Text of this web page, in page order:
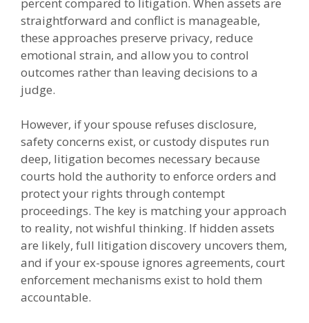
percent compared to litigation. When assets are
straightforward and conflict is manageable,
these approaches preserve privacy, reduce
emotional strain, and allow you to control
outcomes rather than leaving decisions to a
judge.
However, if your spouse refuses disclosure,
safety concerns exist, or custody disputes run
deep, litigation becomes necessary because
courts hold the authority to enforce orders and
protect your rights through contempt
proceedings. The key is matching your approach
to reality, not wishful thinking. If hidden assets
are likely, full litigation discovery uncovers them,
and if your ex-spouse ignores agreements, court
enforcement mechanisms exist to hold them
accountable.